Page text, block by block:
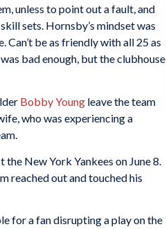
unless to point out a fault, and
sets. Hornsby’s mindset was
Can’t be as friendly with all 25 as
bad enough, but the clubhouse
Bobby Young leave the team
who was experiencing a
New York Yankees on June 8.
reached out and touched his
for a fan disrupting a play on the